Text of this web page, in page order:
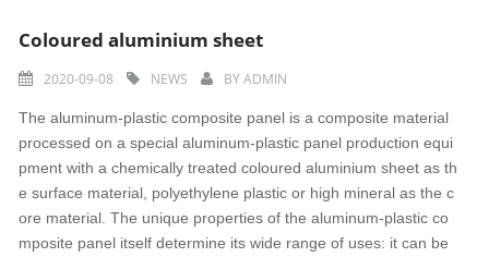
Coloured aluminium sheet
2020-09-08 NEWS BYADMIN
The aluminum-plastic composite panel is a composite material
processed on a special aluminum-plastic panel production equi
pment with a chemically treated coloured aluminium sheet as th
e surface material, polyethylene plastic or high mineral as the c
ore material. The unique properties of the aluminum-plastic co
mposite panel itself determine its wide range of uses: it can be